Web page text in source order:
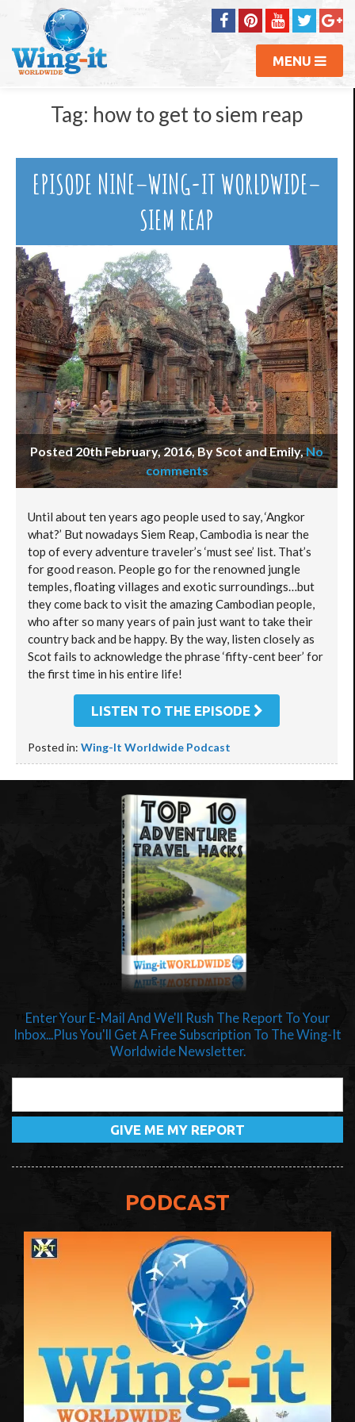
MENU
Tag: how to get to siem reap
EPISODE NINE–WING-IT WORLDWIDE–
SIEM REAP
Posted 20th February, 2016, By Scot and Emily,No
comments
Until about ten years ago people used to say, ‘Angkor
what?’ But nowadays Siem Reap, Cambodia is near the
top of every adventure traveler’s ‘must see’ list. That’s
for good reason. People go for the renowned jungle
temples, floating villages and exotic surroundings…but
they come back to visit the amazing Cambodian people,
who after so many years of pain just want to take their
country back and be happy. By the way, listen closely as
Scot fails to acknowledge the phrase ‘fifty-cent beer’ for
the first time in his entire life!
LISTEN TO THE EPISODE
Posted in: Wing-It Worldwide Podcast
Enter Your E-Mail And We'll Rush The Report To Your
Inbox...Plus You'll Get A Free Subscription To The Wing-It
Worldwide Newsletter.
PODCAST